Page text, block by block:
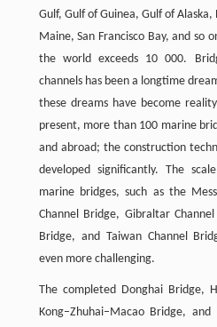
Gulf, Gulf of Guinea, Gulf of
Maine, San Francisco Bay, and so
the world exceeds 10 000.
channels has been a longtime
these dreams have become
present, more than 100 marine
and abroad; the construction
developed significantly. The
marine bridges, such as the
Channel Bridge, Gibraltar
Bridge, and Taiwan Channel
even more challenging.
The completed Donghai Bridge,
Kong–Zhuhai–Macao Bridge,